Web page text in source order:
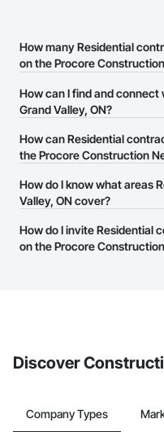
How many Residential
on the Procore
There are currently 1,215
ON on the Procore
How can I find and
Grand Valley, ON?
The Procore Construction
Residential contractors in
website on their business
them.
How can Residential
the Procore Construction
The Procore Construction
businesses in the
page.
How do I know what areas
Valley, ON cover?
Most businesses listed on
have updated their service
How do I invite Residential
on the Procore
Discover
Company Types